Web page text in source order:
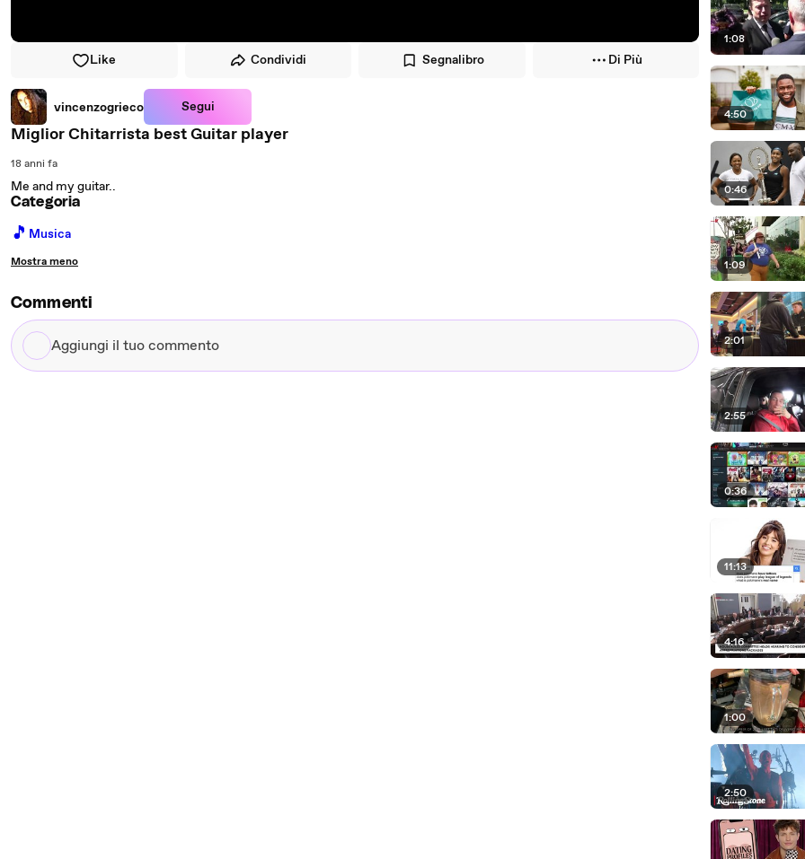
Like Condividi Segnalibro Di Più
vincenzogrieco Segui
Miglior Chitarrista best Guitar player
18 anni fa
Me and my guitar..
Categoria
🎵 Musica
Mostra meno
Commenti
Aggiungi
il
1:08
4:50
0:46
1:09
2:01
2:55
0:36
11:13
4:16
1:00
2:50